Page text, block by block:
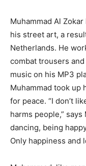
Muhammad Al
his street art, a
Netherlands. He
combat trousers and
music on his MP3
Muhammad took up
for peace. “I don’t
harms people,”
dancing, being
Only happiness and